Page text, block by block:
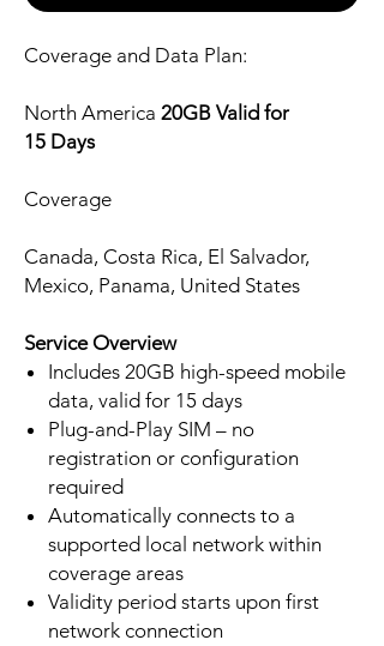
Coverage and Data Plan:
North America 20GB Valid for
15 Days
Coverage
Canada, Costa Rica, El Salvador,
Mexico, Panama, United States
Service Overview
Includes 20GB high-speed mobile
data, valid for 15 days
Plug-and-Play SIM – no
registration or configuration
required
Automatically connects to a
supported local network within
coverage areas
Validity period starts upon first
network connection